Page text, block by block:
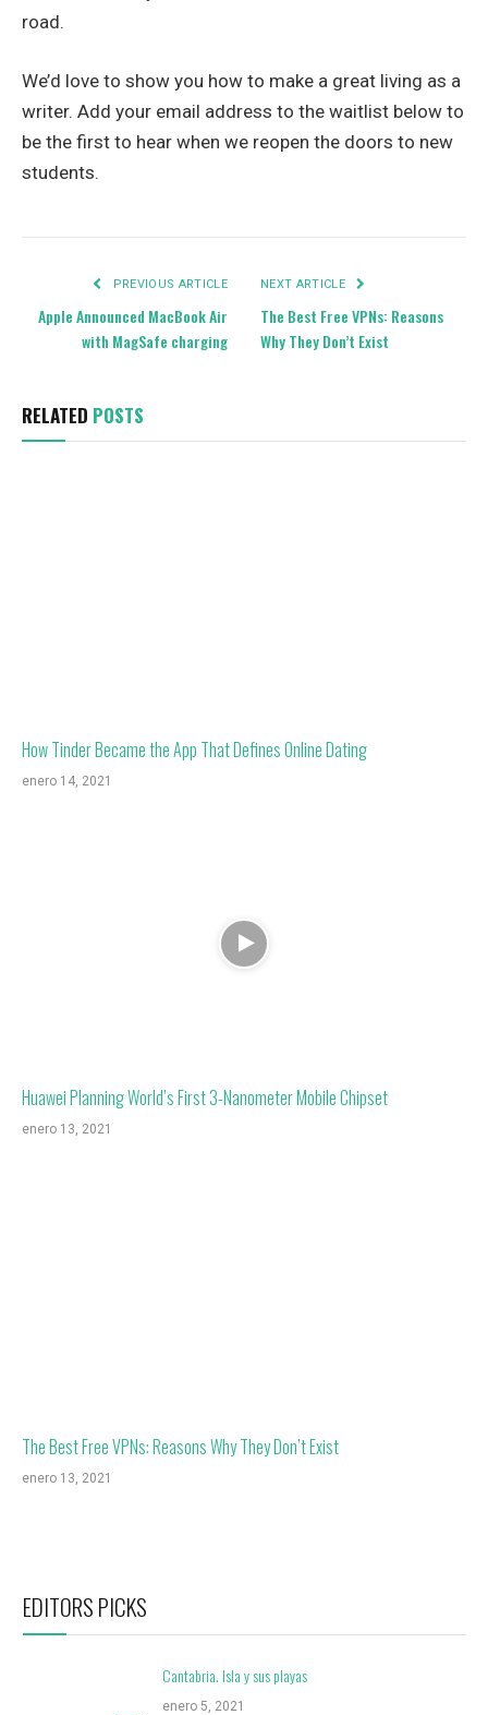
road.
We’d love to show you how to make a great living as a
writer. Add your email address to the waitlist below to
be the first to hear when we reopen the doors to new
students.
PREVIOUS ARTICLE
Apple Announced MacBook Air
with MagSafe charging
NEXT ARTICLE
The Best Free VPNs: Reasons
Why They Don’t Exist
RELATED POSTS
How Tinder Became the App That Defines Online Dating
enero 14, 2021
Huawei Planning World’s First 3-Nanometer Mobile Chipset
enero 13, 2021
The Best Free VPNs: Reasons Why They Don’t Exist
enero 13, 2021
EDITORS PICKS
Cantabria. Isla y sus playas
enero 5, 2021